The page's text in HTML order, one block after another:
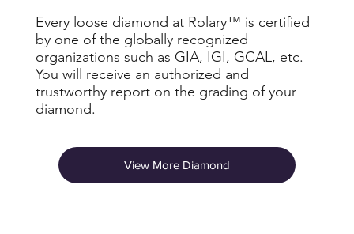
Every loose diamond at Rolary™ is certified
by one of the globally recognized
organizations such as GIA, IGI, GCAL, etc.
You will receive an authorized and
trustworthy report on the grading of your
diamond.
View More Diamond